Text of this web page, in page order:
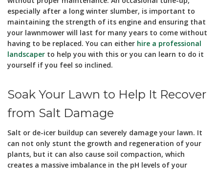
especially after a long winter slumber, is important to
maintaining the strength of its engine and ensuring that
your lawnmower will last for many years to come without
having to be replaced. You can either hire a professional
landscaper to help you with this or you can learn to do it
yourself if you feel so inclined.
Soak Your Lawn to Help It Recover
from Salt Damage
Salt or de-icer buildup can severely damage your lawn. It
can not only stunt the growth and regeneration of your
plants, but it can also cause soil compaction, which
creates a massive imbalance in the pH levels of your